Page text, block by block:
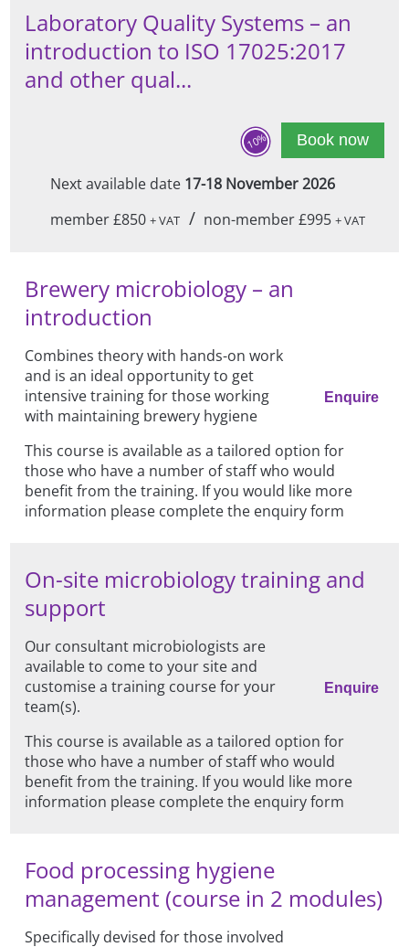
Laboratory Quality Systems – an
introduction to ISO 17025:2017
and other qual...
10% Book now
Next available date 17-18 November 2026
member £850 + VAT / non-member £995+ VAT
Brewery microbiology – an
introduction
Enquire
Combines theory with hands-on work
and is an ideal opportunity to get
intensive training for those working
with maintaining brewery hygiene
This course is available as a tailored option for
those who have a number of staff who would
benefit from the training. If you would like more
information please complete the enquiry form
On-site microbiology training and
support
Enquire
Our consultant microbiologists are
available to come to your site and
customise a training course for your
team(s).
This course is available as a tailored option for
those who have a number of staff who would
benefit from the training. If you would like more
information please complete the enquiry form
Food processing hygiene
management (course in 2 modules)
Specifically devised for those involved